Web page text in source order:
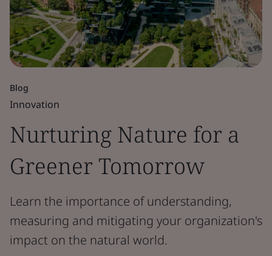
Blog
Innovation
Nurturing Nature for a
Greener Tomorrow
Learn the importance of understanding,
measuring and mitigating your organization's
impact on the natural world.